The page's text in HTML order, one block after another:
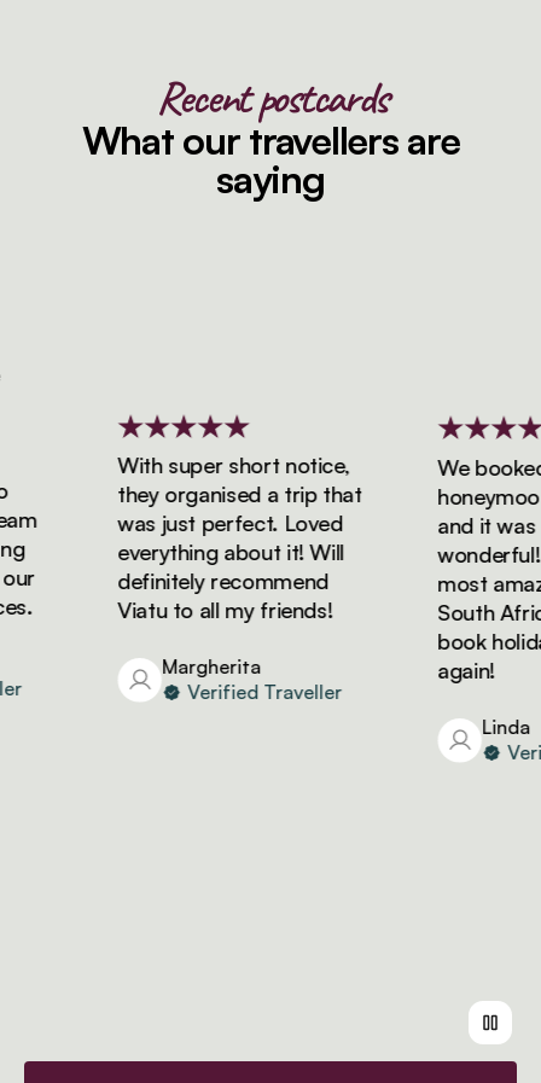
Recent postcards
What our travellers are
saying
With super short notice,
they organised a trip that
was just perfect. Loved
everything about it! Will
definitely recommend
Viatu to all my friends!
Margherita
Verified Traveller
We booked
honeymoon
and it was
wonderful!
most
South Africa
book
again!
Linda